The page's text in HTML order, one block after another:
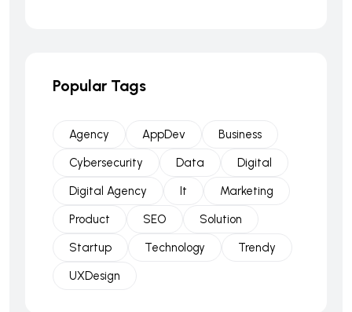
Popular Tags
Agency AppDev
Business
Cybersecurity
Data
Digital
Digital Agency
It
Marketing
Product
SEO
Solution
Startup
Technology
Trendy
UXDesign